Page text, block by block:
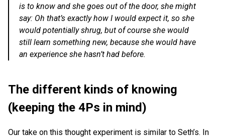
is to know and she goes out of the door, she might
say: Oh that’s exactly how I would expect it, so she
would potentially shrug, but of course she would
still learn something new, because she would have
an experience she hasn’t had before.
The different kinds of knowing
(keeping the 4Ps in mind)
Our take on this thought experiment is similar to Seth’s. In